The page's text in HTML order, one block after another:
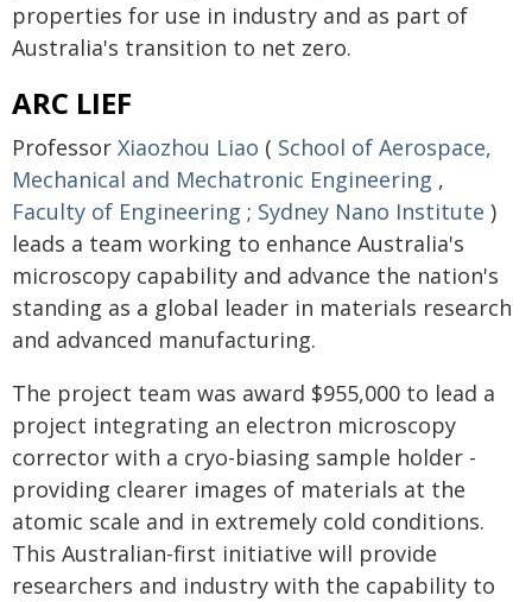
properties for use in industry and as part of
Australia's transition to net zero.
ARC LIEF
Professor Xiaozhou Liao ( School of Aerospace,
Mechanical and Mechatronic Engineering ,
Faculty of Engineering ; Sydney Nano Institute )
leads a team working to enhance Australia's
microscopy capability and advance the nation's
standing as a global leader in materials research
and advanced manufacturing.
The project team was award $955,000 to lead a
project integrating an electron microscopy
corrector with a cryo-biasing sample holder -
providing clearer images of materials at the
atomic scale and in extremely cold conditions.
This Australian-first initiative will provide
researchers and industry with the capability to